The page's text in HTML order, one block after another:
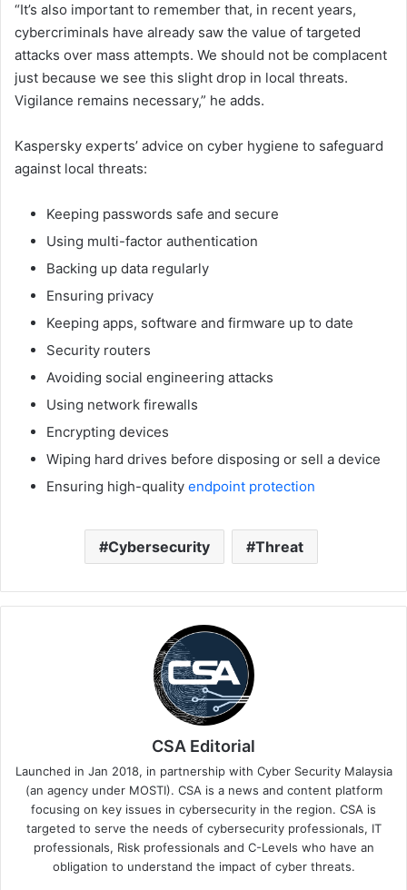
“It’s also important to remember that, in recent years,
cybercriminals have already saw the value of targeted
attacks over mass attempts. We should not be complacent
just because we see this slight drop in local threats.
Vigilance remains necessary,” he adds.
Kaspersky experts’ advice on cyber hygiene to safeguard
against local threats:
Keeping passwords safe and secure
Using multi-factor authentication
Backing up data regularly
Ensuring privacy
Keeping apps, software and firmware up to date
Security routers
Avoiding social engineering attacks
Using network firewalls
Encrypting devices
Wiping hard drives before disposing or sell a device
Ensuring high-quality endpoint protection
Cybersecurity Threat
CSA Editorial
Launched in Jan 2018, in partnership with Cyber Security Malaysia
(an agency under MOSTI). CSA is a news and content platform
focusing on key issues in cybersecurity in the region. CSA is
targeted to serve the needs of cybersecurity professionals, IT
professionals, Risk professionals and C-Levels who have an
obligation to understand the impact of cyber threats.